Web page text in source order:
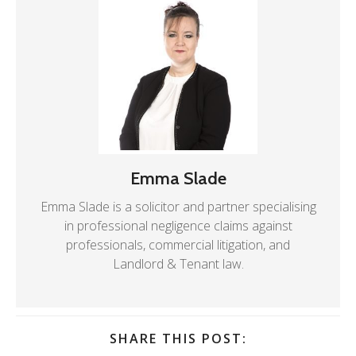
Emma Slade
Emma Slade is a solicitor and partner specialising
in professional negligence claims against
professionals, commercial litigation, and
Landlord & Tenant law.
SHARE THIS POST: